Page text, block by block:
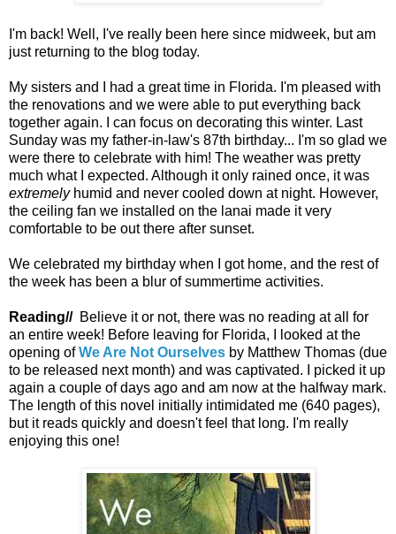
I'm back! Well, I've really been here since midweek, but am
just returning to the blog today.
My sisters and I had a great time in Florida. I'm pleased with
the renovations and we were able to put everything back
together again. I can focus on decorating this winter. Last
Sunday was my father-in-law's 87th birthday... I'm so glad we
were there to celebrate with him! The weather was pretty
much what I expected. Although it only rained once, it was
extremelyhumid and never cooled down at night. However,
the ceiling fan we installed on the lanai made it very
comfortable to be out there after sunset.
We celebrated my birthday when I got home, and the rest of
the week has been a blur of summertime activities.
Reading// Believe it or not, there was no reading at all for
an entire week! Before leaving for Florida, I looked at the
opening ofWe Are Not Ourselves by Matthew Thomas (due
to be released next month) and was captivated. I picked it up
again a couple of days ago and am now at the halfway mark.
The length of this novel initially intimidated me (640 pages),
but it reads quickly and doesn't feel that long. I'm really
enjoying this one!